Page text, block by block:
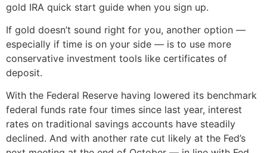
gold IRA quick start guide when you sign up.
If gold doesn’t sound right for you, another option —
especially if time is on your side — is to use more
conservative investment tools like certificates of
deposit.
With the Federal Reserve having lowered its benchmark
federal funds rate four times since last year, interest
rates on traditional savings accounts have steadily
declined. And with another rate cut likely at the Fed’s